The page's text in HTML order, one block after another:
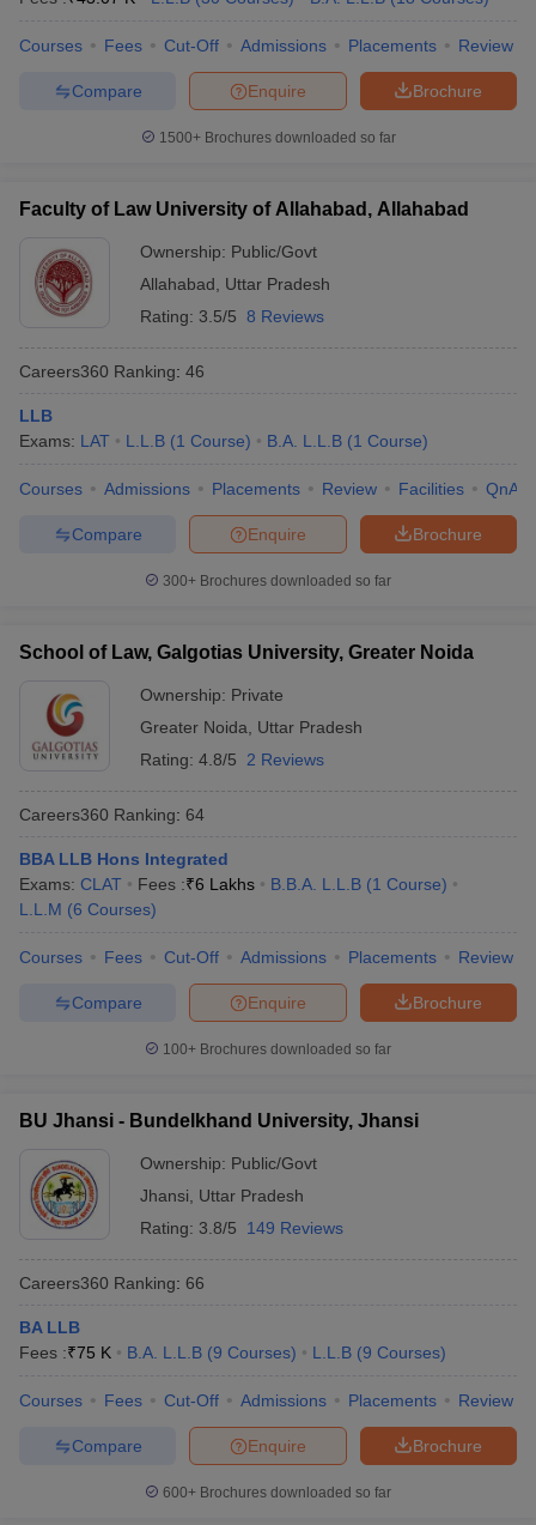
Courses Fees Cut-Off Admissions Placements Review
Brochure
Enquire
Compare
1500+Brochures downloaded so far
Faculty of Law University of Allahabad, Allahabad
Ownership: Public/Govt
Allahabad
Uttar Pradesh
Rating: 3.5/5 8 Reviews
Careers360 Ranking: 46
LLB
Exams: LAT L.L.B (1 Course) B.A. L.L.B (1 Course)
Courses Admissions Placements Review Facilities QnA
Brochure
Enquire
Compare
300+ Brochures downloaded so far
School of Law, Galgotias University, Greater Noida
Ownership: Private
Greater Noida
Uttar Pradesh
Rating: 4.8/5 2 Reviews
Careers360 Ranking: 64
BBA LLB Hons Integrated
Exams: CLAT Fees :₹6 Lakhs B.B.A. L.L.B (1 Course)
L.L.M (6 Courses)
Courses Fees Cut-Off Admissions Placements Review
Brochure
Enquire
Compare
100+ Brochures downloaded so far
BU Jhansi - Bundelkhand University, Jhansi
Ownership: Public/Govt
Jhansi
Uttar Pradesh
Rating: 3.8/5 149 Reviews
Careers360 Ranking: 66
BA LLB
Fees :₹75 K B.A. L.L.B (9 Courses) L.L.B (9 Courses)
Courses Fees Cut-Off Admissions Placements Review
Brochure
Enquire
Compare
600+ Brochures downloaded so far